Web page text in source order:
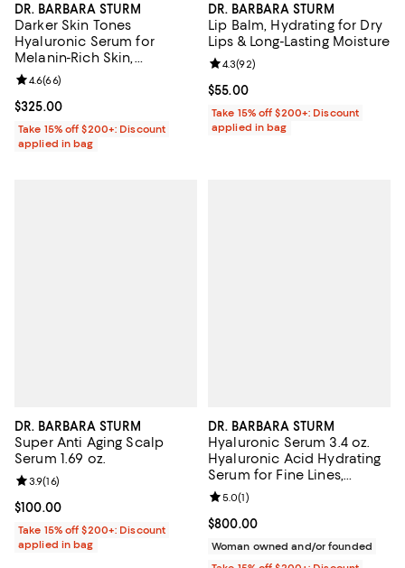
DR. BARBARA STURM
Darker Skin Tones
Hyaluronic Serum for
Melanin-Rich Skin,
Hydration & Glow 1 oz.
Current price $325.00; ;
$325.00
Review rating: 4.6 out of 5; 66 reviews;
4.6(66)
Take 15% off $200+: Discount
applied in bag
DR. BARBARA STURM
Lip Balm, Hydrating for Dry
Lips & Long-Lasting Moisture
Current price $55.00; ;
$55.00
Review rating: 4.3 out of 5; 92
4.3(92)
Take 15% off $200+: Discount
applied in bag
DR. BARBARA STURM
Super Anti Aging Scalp
Serum 1.69 oz.
Current price $100.00; ;
$100.00
Review rating: 3.9 out of 5; 16 reviews;
3.9(16)
Take 15% off $200+: Discount
applied in bag
DR. BARBARA STURM
Hyaluronic Serum 3.4 oz.
Hyaluronic Acid Hydrating
Serum for Fine Lines,
Wrinkles & Dry Skin
Current price $800.00; ;
$800.00
Review rating: 5.0 out of 5; 1
5.0(1)
Woman owned and/or founded